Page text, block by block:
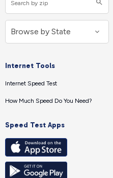
Internet Tools
Internet Speed Test
How Much Speed Do You Need?
Speed Test Apps